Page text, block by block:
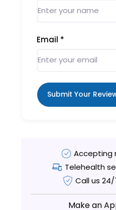
Email *
Submit Your
Accepting
Telehealth
Call us
Make an